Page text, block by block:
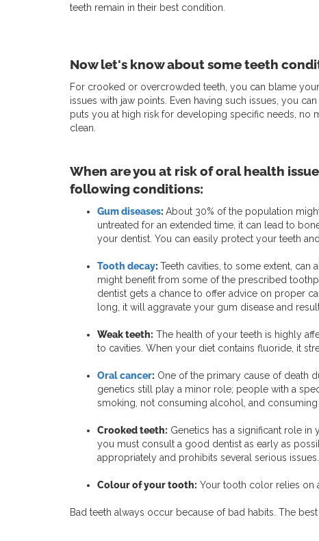
teeth remain in their best condition.
Now let's know about some teeth
For crooked or overcrowded teeth, you can blame
issues with jaw points. Even having such issues, you
puts you at high risk for developing specific needs, no
clean.
When are you at risk of oral health
following conditions:
Gum diseases: About 30% of the population
untreated for an extended time, it can lead to
your dentist. You can easily protect your teeth
Tooth decay: Teeth cavities, to some extent, can
might benefit from some of the prescribed
dentist gets a chance to offer advice on proper
long, it will aggravate your gum disease and
Weak teeth: The health of your teeth is highly
to cavities. When your diet contains fluoride, it
Oral cancer: One of the primary cause of death
genetics still play a minor role; people with a
smoking, not consuming alcohol, and consuming
Crooked teeth: Genetics has a significant role
you must consult a good dentist as early as
appropriately and prohibits several serious issues.
Colour of your tooth: Your tooth color relies on
Bad teeth always occur because of bad habits. The